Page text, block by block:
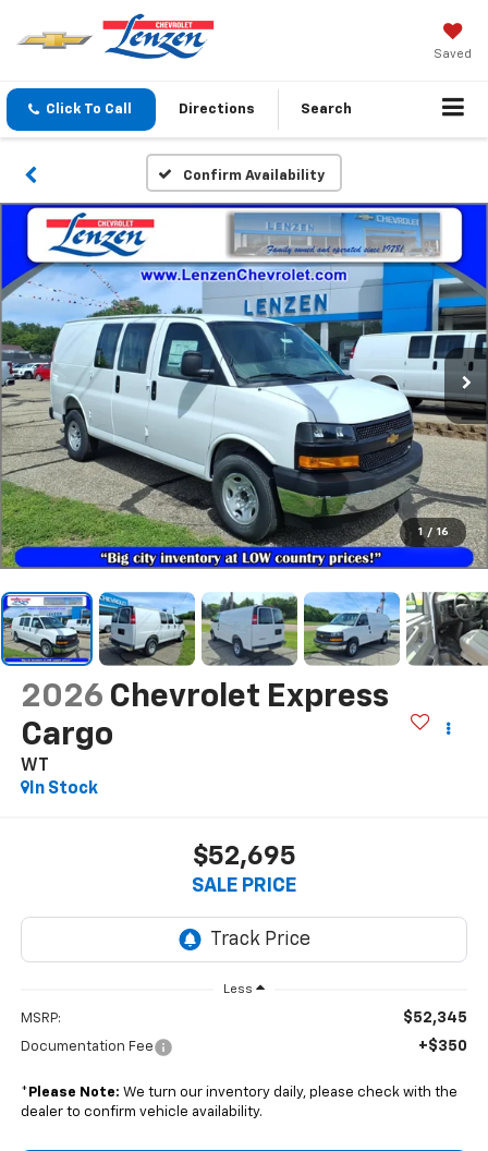
Saved
Click To Call Directions Search
Confirm Availability
1 / 16
2026 Chevrolet Express
Cargo
WT
In Stock
$52,695
SALE PRICE
Less
MSRP: $52,345
Documentation Fee +$350
* Please Note: We turn our inventory daily, please check with the
dealer to confirm vehicle availability.